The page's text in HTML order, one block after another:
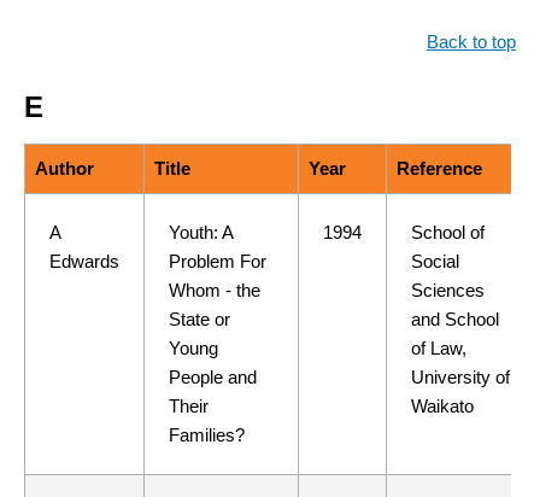
Back to top
E
Author Title Year Reference
A
Edwards
Youth: A
Problem For
Whom - the
State or
Young
People and
Their
Families?
1994
School of
Social
Sciences
and School
of Law,
University of
Waikato